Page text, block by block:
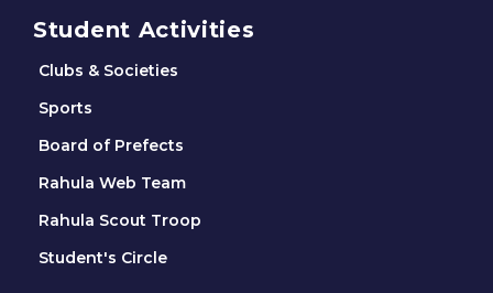
Student Activities
Clubs & Societies
Sports
Board of Prefects
Rahula Web Team
Rahula Scout Troop
Student's Circle